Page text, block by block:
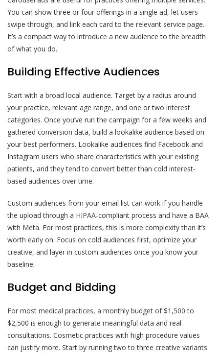
You can show three or four offerings in a single ad, let users
swipe through, and link each card to the relevant service page.
It’s a compact way to introduce a new audience to the breadth
of what you do.
Building Effective Audiences
Start with a broad local audience. Target by a radius around
your practice, relevant age range, and one or two interest
categories. Once you’ve run the campaign for a few weeks and
gathered conversion data, build a lookalike audience based on
your best performers. Lookalike audiences find Facebook and
Instagram users who share characteristics with your existing
patients, and they tend to convert better than cold interest-
based audiences over time.
Custom audiences from your email list can work if you handle
the upload through a HIPAA-compliant process and have a BAA
with Meta. For most practices, this is more complexity than it’s
worth early on. Focus on cold audiences first, optimize your
creative, and layer in custom audiences once you know your
baseline.
Budget and Bidding
For most medical practices, a monthly budget of $1,500 to
$2,500 is enough to generate meaningful data and real
consultations. Cosmetic practices with high procedure values
can justify more. Start by running two to three creative variants